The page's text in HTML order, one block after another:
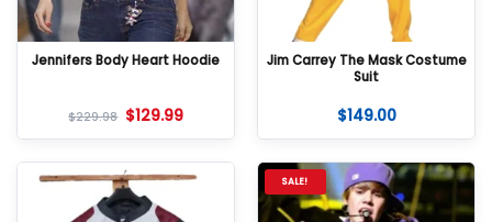
Jennifers Body Heart Hoodie
$229.98 $129.99
Jim Carrey The Mask Costume
Suit
$149.00
SALE!